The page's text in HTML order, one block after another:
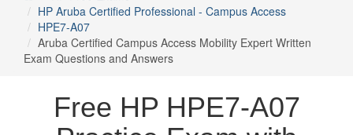
HP Aruba Certified Professional - Campus Access
HPE7-A07
Aruba Certified Campus Access Mobility Expert Written
Exam Questions and Answers
Free HP HPE7-A07